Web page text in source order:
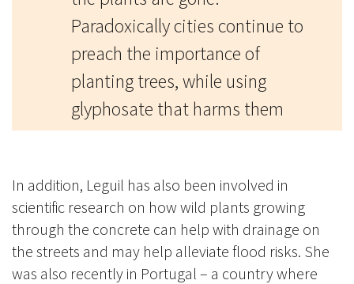
Paradoxically cities continue to
preach the importance of
planting trees, while using
glyphosate that harms them
In addition, Leguil has also been involved in
scientific research on how wild plants growing
through the concrete can help with drainage on
the streets and may help alleviate flood risks. She
was also recently in Portugal – a country where